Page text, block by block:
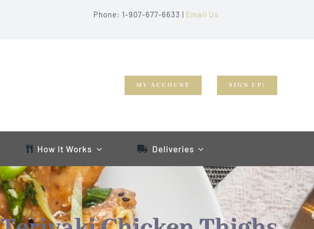
Phone: 1-907-677-6633 | Email Us
MY ACCOUNT SIGN UP!
How It Works Deliveries